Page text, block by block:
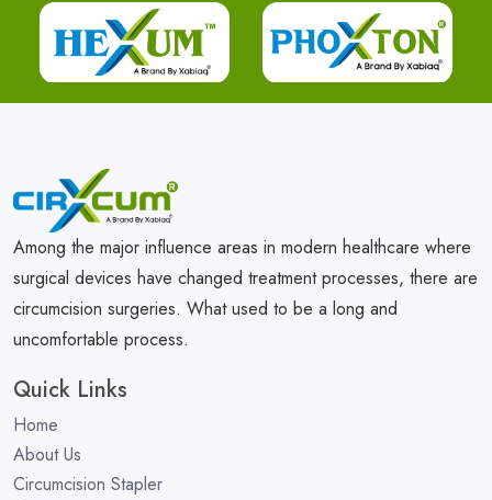
Among the major influence areas in modern healthcare where
surgical devices have changed treatment processes, there are
circumcision surgeries. What used to be a long and
uncomfortable process.
Quick Links
Home
About Us
Circumcision Stapler